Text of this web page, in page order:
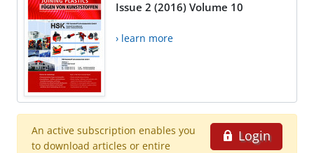
Issue 2 (2016) Volume 10
› learn more
Login
An active subscription enables you
to download articles or entire